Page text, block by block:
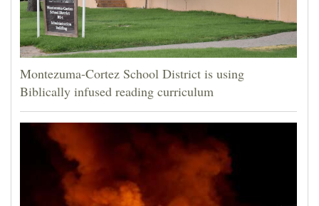
Montezuma-Cortez School District is using
Biblically infused reading curriculum